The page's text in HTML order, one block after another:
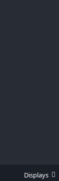
Displays